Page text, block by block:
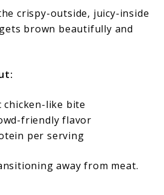
crispy-outside, juicy-inside
brown beautifully and
chicken-like bite
friendly flavor
per serving
away from meat.